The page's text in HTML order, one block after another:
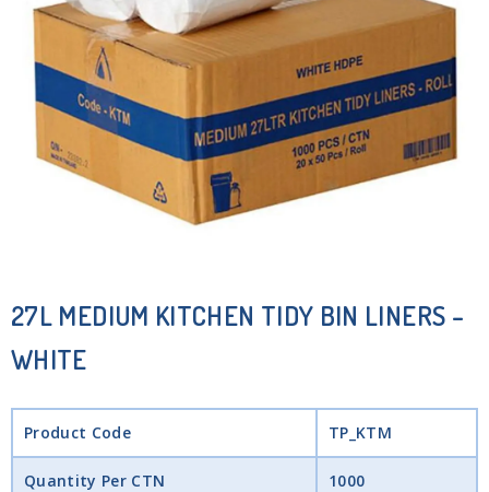
27L MEDIUM KITCHEN TIDY BIN LINERS –
WHITE
Product Code TP_KTM
Quantity Per CTN 1000